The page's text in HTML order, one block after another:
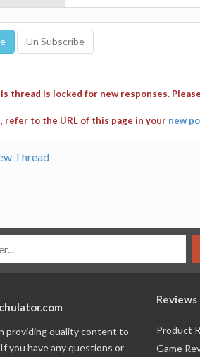
thread is locked for new responses.
refer to the URL of this page in your new
Thread
providing quality content to
you have any questions or
Reviews
Product
Game